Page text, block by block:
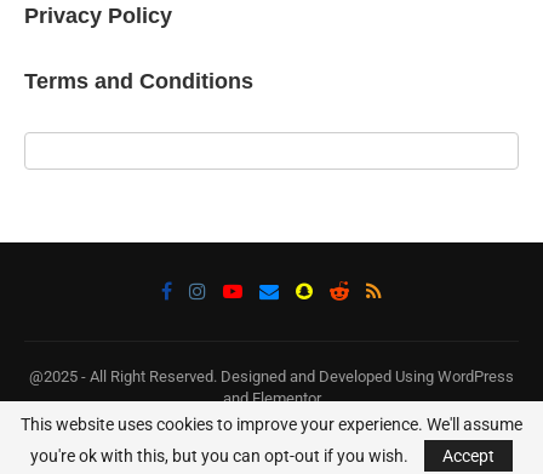
Privacy Policy
Terms and Conditions
@2025 - All Right Reserved. Designed and Developed Using WordPress
and Elementor
BACK TO TOP
This website uses cookies to improve your experience. We'll assume
you're ok with this, but you can opt-out if you wish.
Accept